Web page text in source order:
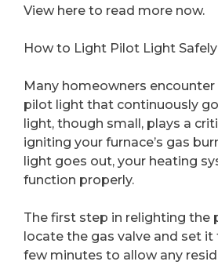
View here to read more now.
How to Light Pilot Light Safely
Many homeowners encounter
pilot light that continuously
light, though small, plays a
igniting your furnace’s gas
light goes out, your heating
function properly.
The first step in relighting the
locate the gas valve and set it
few minutes to allow any